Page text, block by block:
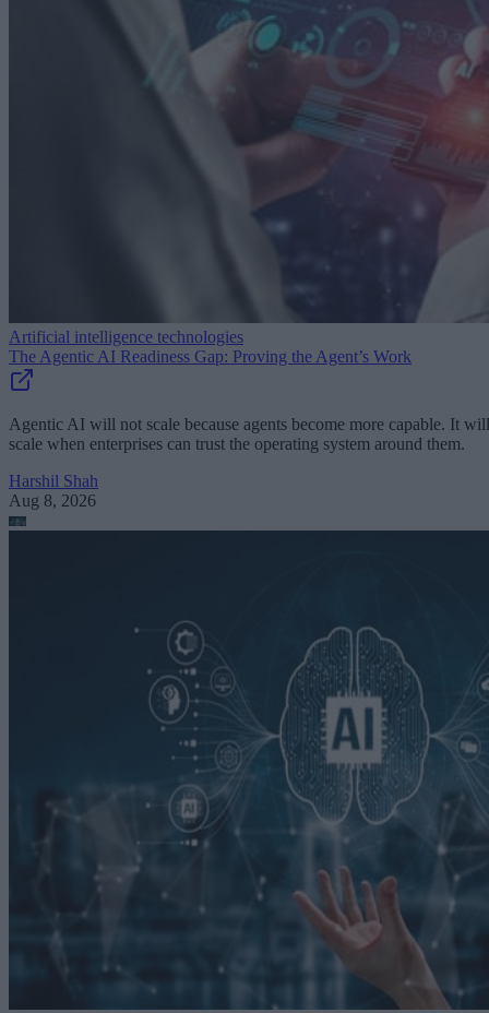
Artificial intelligence technologies
The Agentic AI Readiness Gap: Proving the Agent’s Work
Agentic AI will not scale because agents become more capable. It will
scale when enterprises can trust the operating system around them.
Harshil Shah
Aug 8, 2026